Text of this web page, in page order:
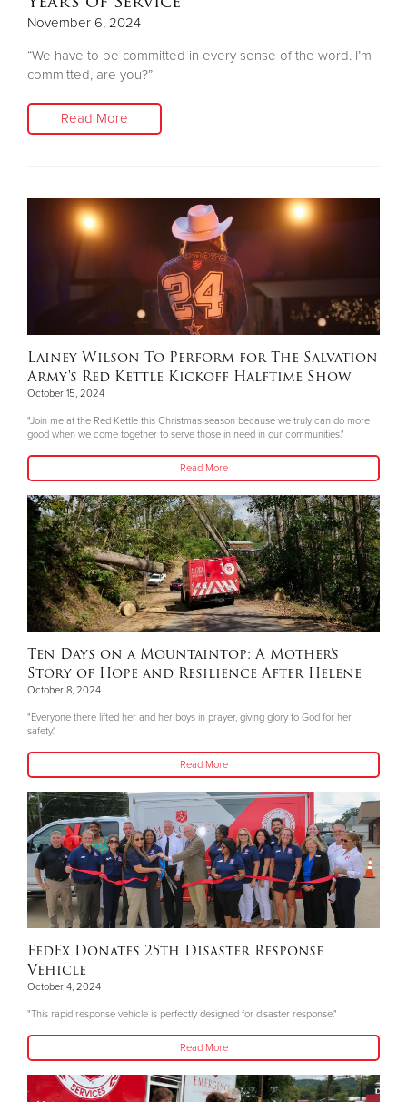
November 6, 2024
“We have to be committed in every sense of the word. I’m
committed, are you?”
Read More
Lainey Wilson To Perform for The Salvation
Army's Red Kettle Kickoff Halftime Show
October 15, 2024
"Join me at the Red Kettle this Christmas season because we truly can do more
good when we come together to serve those in need in our communities."
Read More
Ten Days on a Mountaintop: A Mother’s
Story of Hope and Resilience After Helene
October 8, 2024
"Everyone there lifted her and her boys in prayer, giving glory to God for her
safety."
Read More
FedEx Donates 25th Disaster Response
Vehicle
October 4, 2024
"This rapid response vehicle is perfectly designed for disaster response."
Read More